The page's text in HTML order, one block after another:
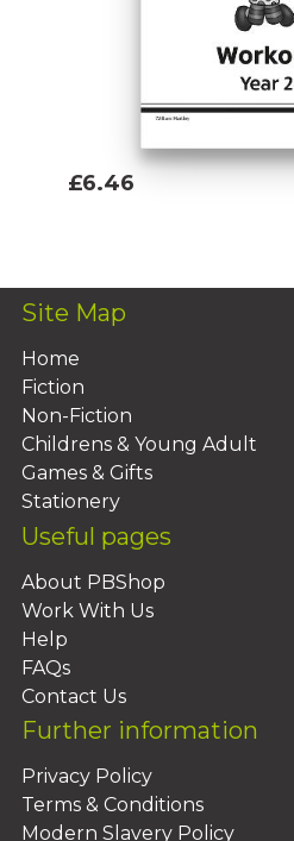
£6.46
Site Map
Home
Fiction
Non-Fiction
Childrens & Young Adult
Games & Gifts
Stationery
Useful pages
About PBShop
Work With Us
Help
FAQs
Contact Us
Further information
Privacy Policy
Terms & Conditions
Modern Slavery Policy